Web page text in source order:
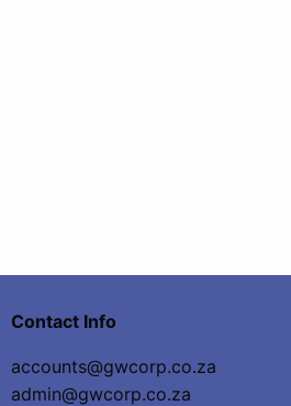
Contact Info
accounts@gwcorp.co.za
admin@gwcorp.co.za